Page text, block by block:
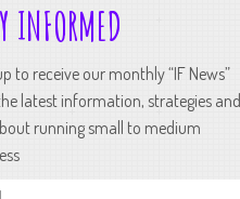
INFORMED
to receive our monthly “IF News”
latest information, strategies and
running small to medium